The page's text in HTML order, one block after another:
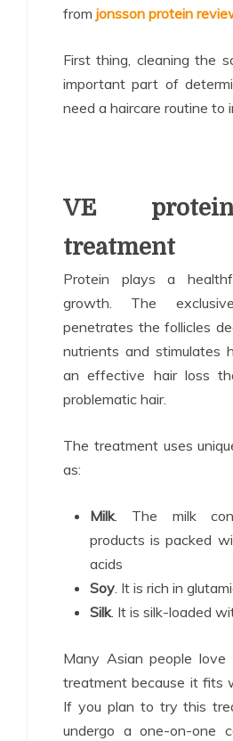
from jonsson protein
First thing, cleaning the
important part of
need a haircare routine to
VE
treatment
Protein plays a
growth. The
penetrates the follicles
nutrients and stimulates
an effective hair loss
problematic hair.
The treatment uses
as:
Milk. The milk
products is packed
acids
Soy. It is rich in
Silk. It is silk-loaded
Many Asian people love
treatment because it fits
If you plan to try this
undergo a one-on-one